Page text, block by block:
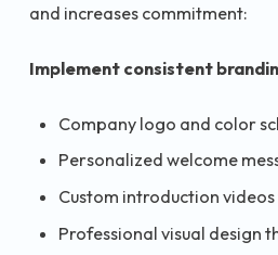
and increases commitment:
Implement consistent
Company logo and color
Personalized welcome
Custom introduction
Professional visual design